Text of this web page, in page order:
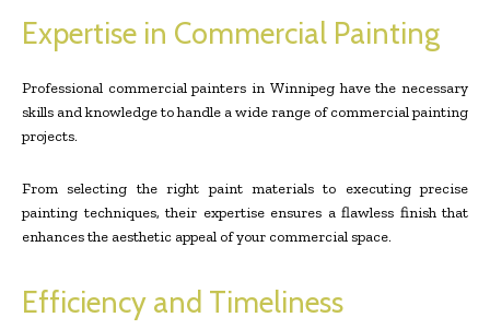
Expertise in Commercial Painting
Professional commercial painters in Winnipeg have the necessary
skills and knowledge to handle a wide range of commercial painting
projects.
From selecting the right paint materials to executing precise
painting techniques, their expertise ensures a flawless finish that
enhances the aesthetic appeal of your commercial space.
Efficiency and Timeliness